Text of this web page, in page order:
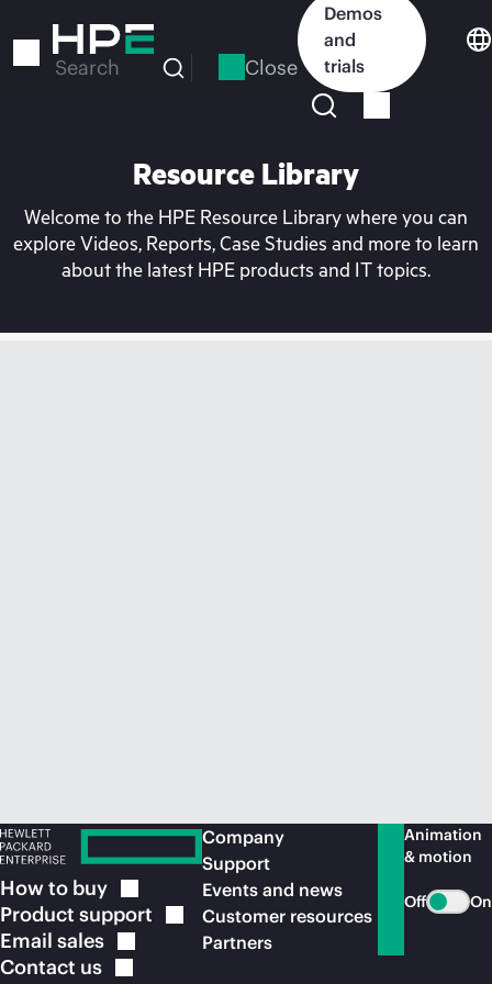
to
Search Close
Demos
and
trials
Resource Library
Welcome to the HPE Resource Library where you can
explore Videos, Reports, Case Studies and more to learn
about the latest HPE products and IT topics.
How to buy
Product support
Email sales
Contact us
Company
Support
Events and news
Customer resources
Partners
Animation
& motion
Off On